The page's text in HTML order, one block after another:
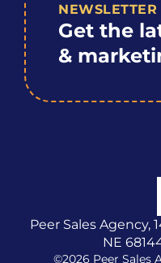
NEWSLETTER
Get the
&
Peer Sales Agency,
NE
©2026 Peer Sales